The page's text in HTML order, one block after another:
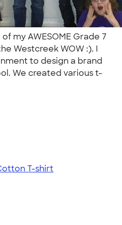
my AWESOME Grade 7
Westcreek WOW :). I
to design a brand
We created various t-
T-shirt